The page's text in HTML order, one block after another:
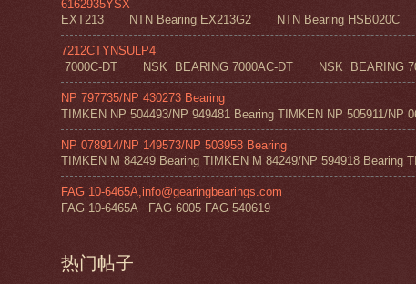
6162935YSX
EXT213 NTN Bearing EX213G2 NTN Bearing HSB020C
7212CTYNSULP4
7000C-DT NSK BEARING 7000AC-DT NSK BEARING
NP 797735/NP 430273 Bearing
TIMKEN NP 504493/NP 949481 Bearing TIMKEN NP 505911/NP
NP 078914/NP 149573/NP 503958 Bearing
TIMKEN M 84249 Bearing TIMKEN M 84249/NP 594918 Bearing
FAG 10-6465A,info@gearingbearings.com
FAG 10-6465A FAG 6005 FAG 540619
热门帖子